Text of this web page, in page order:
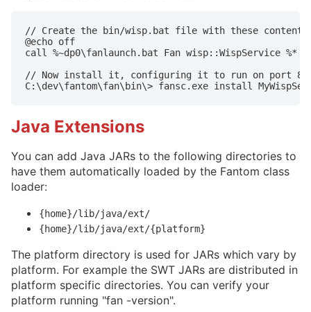
// Create the bin/wisp.bat file with these
@echo off
call %~dp0\fanlaunch.bat Fan wisp::WispService %*
// Now install it, configuring it to run on port
Java Extensions
You can add Java JARs to the following directories to
have them automatically loaded by the Fantom class
loader:
{home}/lib/java/ext/
{home}/lib/java/ext/{platform}
The platform directory is used for JARs which vary by
platform. For example the SWT JARs are distributed in
platform specific directories. You can verify your
platform running "fan -version".